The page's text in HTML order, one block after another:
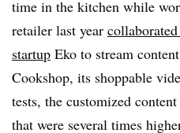
time in the kitchen while
retailer last year
startup Eko to stream
Cookshop, its shoppable
tests, the customized
that were several times